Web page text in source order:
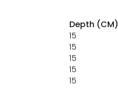
Depth (CM)
15
15
15
15
15